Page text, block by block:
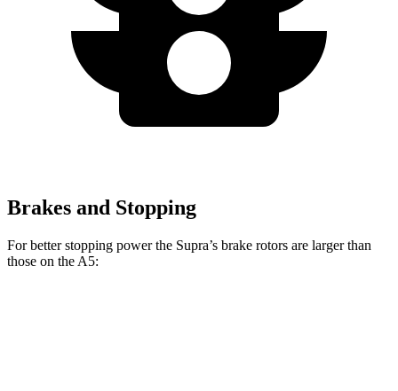
Brakes and Stopping
For better stopping power the Supra’s brake rotors are larger than
those on the A5: